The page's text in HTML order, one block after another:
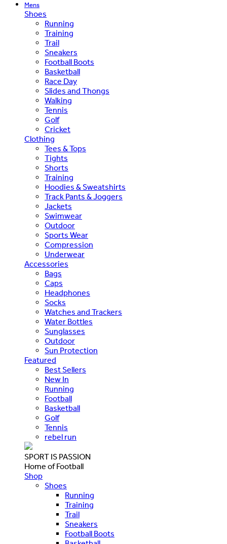
Mens
Shoes
Running
Training
Trail
Sneakers
Football Boots
Basketball
Race Day
Slides and Thongs
Walking
Tennis
Golf
Cricket
Clothing
Tees & Tops
Tights
Shorts
Training
Hoodies & Sweatshirts
Track Pants & Joggers
Jackets
Swimwear
Outdoor
Sports Wear
Compression
Underwear
Accessories
Bags
Caps
Headphones
Socks
Watches and Trackers
Water Bottles
Sunglasses
Outdoor
Sun Protection
Featured
Best Sellers
New In
Running
Football
Basketball
Golf
Tennis
rebel run
SPORT IS PASSION
Home of Football
Shop
Shoes
Running
Training
Trail
Sneakers
Football Boots